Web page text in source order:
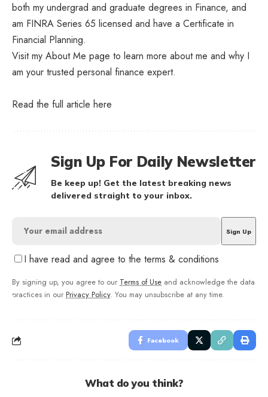
both my undergrad and graduate degrees in Finance, and
am FINRA Series 65 licensed and have a Certificate in
Financial Planning.
Visit my About Me page to learn more about me and why I
am your trusted personal finance expert.
Read the full article here
Sign Up For Daily Newsletter
Be keep up! Get the latest breaking news
delivered straight to your inbox.
I have read and agree to the terms & conditions
By signing up, you agree to our Terms of Use and acknowledge the data
practices in our Privacy Policy. You may unsubscribe at any time.
Facebook
What do you think?